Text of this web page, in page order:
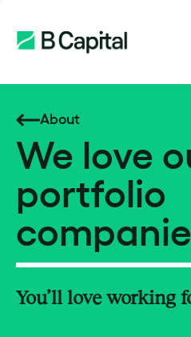
About
We love
portfolio
You’ll love working